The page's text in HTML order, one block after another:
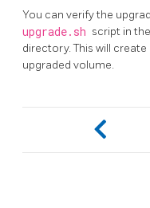
You can verify the
upgrade.sh script in the
directory. This will
upgraded volume.